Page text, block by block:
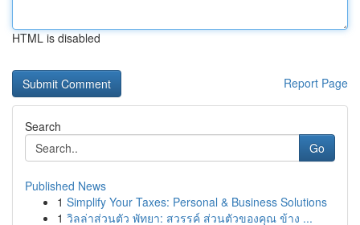
HTML is disabled
Report Page
Search
Go
Published News
1 Simplify Your Taxes: Personal & Business Solutions
1 วิลล่าส่วนตัว พัทยา: สวรรค์ ส่วนตัวของคุณ ข้าง ...